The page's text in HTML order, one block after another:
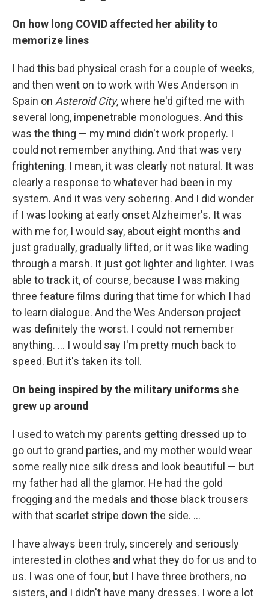
On how long COVID affected her ability to
memorize lines
I had this bad physical crash for a couple of weeks,
and then went on to work with Wes Anderson in
Spain on Asteroid City, where he'd gifted me with
several long, impenetrable monologues. And this
was the thing — my mind didn't work properly. I
could not remember anything. And that was very
frightening. I mean, it was clearly not natural. It was
clearly a response to whatever had been in my
system. And it was very sobering. And I did wonder
if I was looking at early onset Alzheimer's. It was
with me for, I would say, about eight months and
just gradually, gradually lifted, or it was like wading
through a marsh. It just got lighter and lighter. I was
able to track it, of course, because I was making
three feature films during that time for which I had
to learn dialogue. And the Wes Anderson project
was definitely the worst. I could not remember
anything. … I would say I'm pretty much back to
speed. But it's taken its toll.
On being inspired by the military uniforms she
grew up around
I used to watch my parents getting dressed up to
go out to grand parties, and my mother would wear
some really nice silk dress and look beautiful — but
my father had all the glamor. He had the gold
frogging and the medals and those black trousers
with that scarlet stripe down the side. …
I have always been truly, sincerely and seriously
interested in clothes and what they do for us and to
us. I was one of four, but I have three brothers, no
sisters, and I didn't have many dresses. I wore a lot